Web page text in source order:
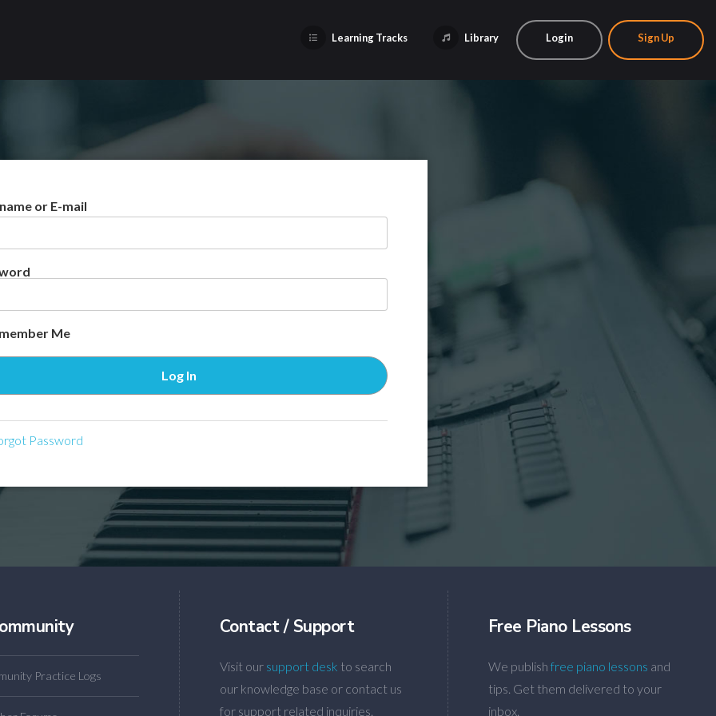
Learning Tracks Library Login Sign Up
or E-mail
Me
Password
Practice Logs
Contact / Support
Visit our support desk to search
our knowledge base or contact us
for support related inquiries.
Free Piano Lessons
We publish free piano lessons and
tips. Get them delivered to your
inbox.